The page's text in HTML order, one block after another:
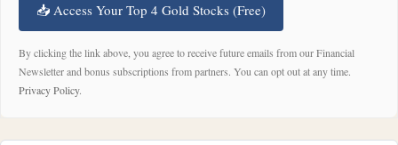
📥 Access Your Top 4 Gold Stocks (Free)
By clicking the link above, you agree to receive future emails from our Financial
Newsletter and bonus subscriptions from partners. You can opt out at any time.
Privacy Policy.